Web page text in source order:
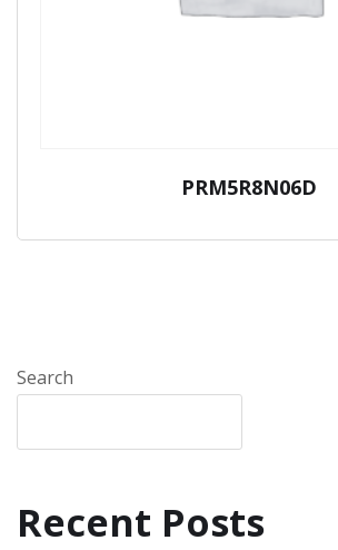
PRM5R8N06D
Search
Recent Posts